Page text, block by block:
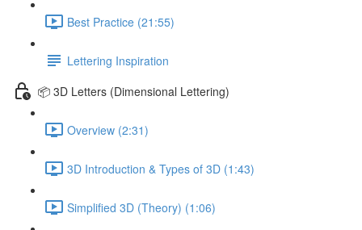
Best Practice (21:55)
Lettering Inspiration
📦 3D Letters (Dimensional Lettering)
Overview (2:31)
3D Introduction & Types of 3D (1:43)
Simplified 3D (Theory) (1:06)